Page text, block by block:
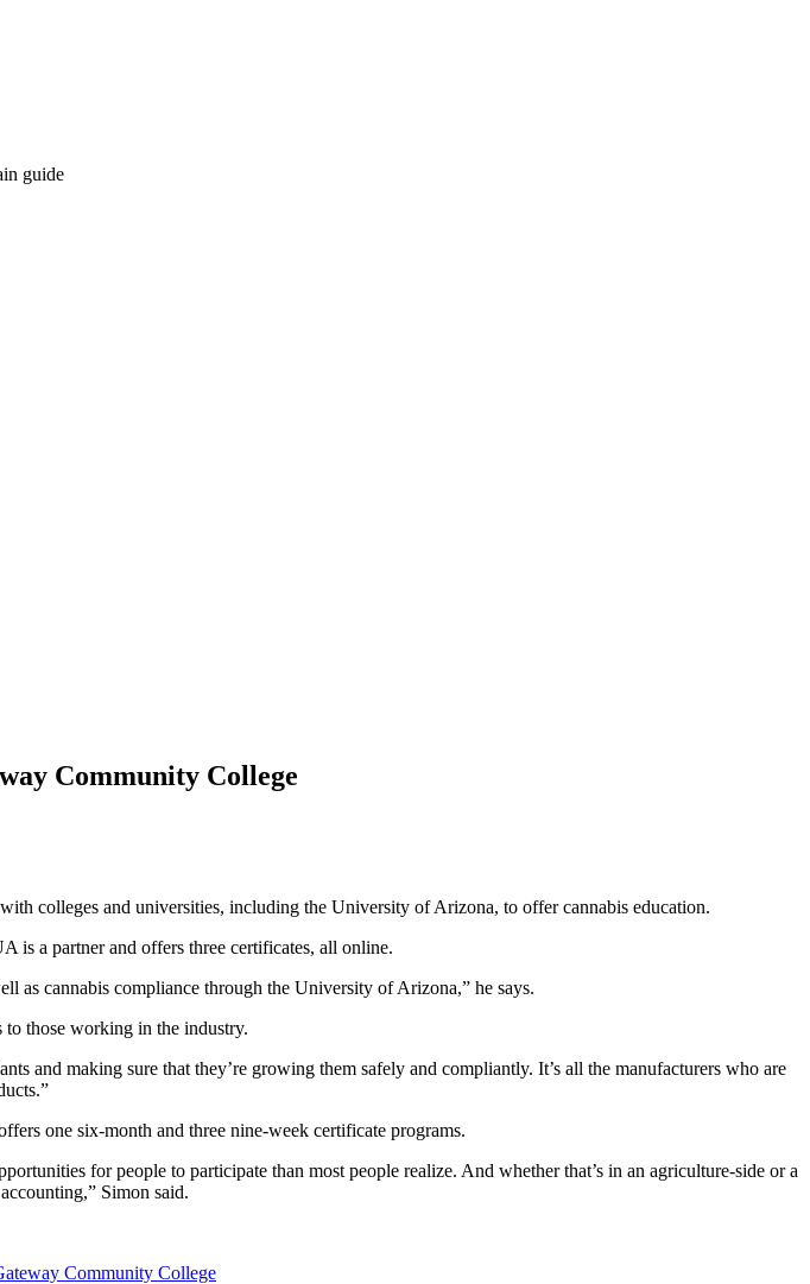
guide
Community College
colleges and universities, including the University of Arizona, to offer cannabis education.
is a partner and offers three certificates, all online.
as cannabis compliance through the University of Arizona,” he says.
to those working in the industry.
and making sure that they’re growing them safely and compliantly. It’s all the manufacturers who are
one six-month and three nine-week certificate programs.
for people to participate than most people realize. And whether that’s in an agriculture-side or a
Simon said.
Community College